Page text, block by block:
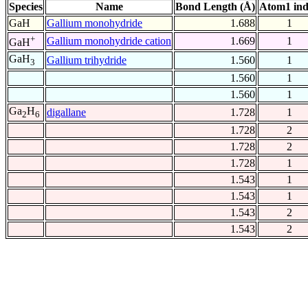
Species Name Bond Length (Å) Atom1
GaH
Gallium monohydride 1.688
1
GaH+ Gallium monohydride cation 1.669
1
GaH3 Gallium trihydride 1.560
1
1.560
1
1.560
1
Ga2H6 digallane 1.728
1
1.728
2
1.728
2
1.728
1
1.543
1
1.543
1
1.543
2
1.543
2